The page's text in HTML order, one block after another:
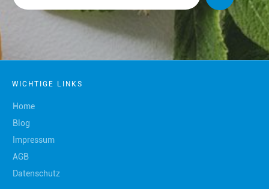
WICHTIGE LINKS
Home
Blog
Impressum
AGB
Datenschutz